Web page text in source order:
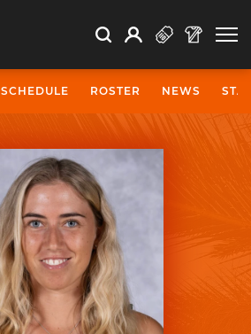
Search Search
Open Search
Profile
SCHEDULE ROSTER NEWS